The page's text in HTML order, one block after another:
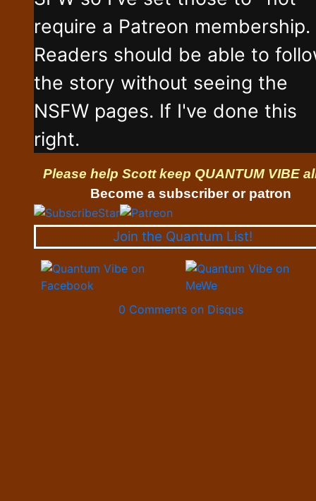
require a Patreon membership.
Readers should be able to
the story without seeing the
NSFW pages. If I've done this
right.
Please help Scott keep QUANTUM VIBE
Become a subscriber or patron
Join the Quantum List!
0 Comments on Disqus